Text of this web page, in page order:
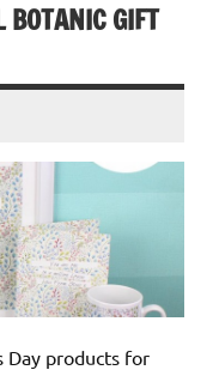
BOTANIC GIFT
Day products for